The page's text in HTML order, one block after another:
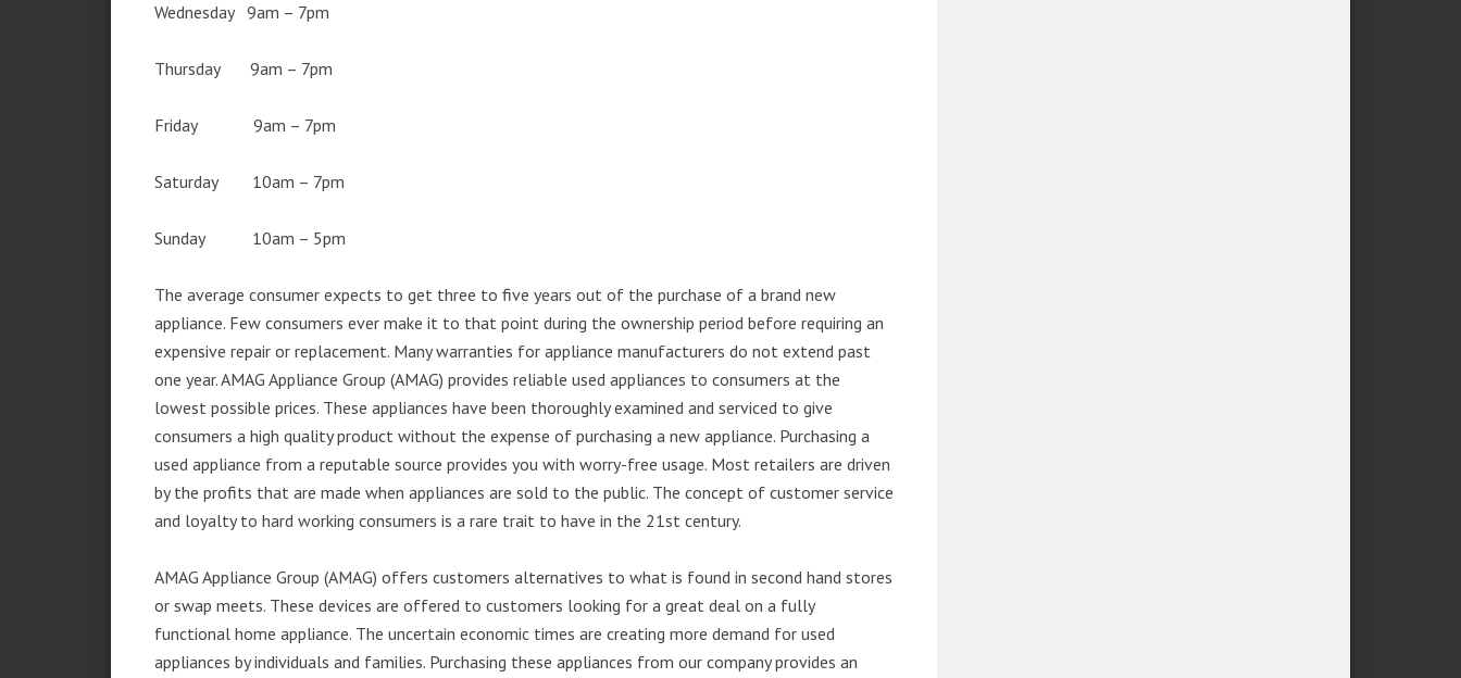
Wednesday 9am – 7pm
Thursday 9am – 7pm
Friday 9am – 7pm
Saturday 10am – 7pm
Sunday 10am – 5pm
The average consumer expects to get three to five years out of the purchase of a brand new
appliance. Few consumers ever make it to that point during the ownership period before requiring an
expensive repair or replacement. Many warranties for appliance manufacturers do not extend past
one year. AMAG Appliance Group (AMAG) provides reliable used appliances to consumers at the
lowest possible prices. These appliances have been thoroughly examined and serviced to give
consumers a high quality product without the expense of purchasing a new appliance. Purchasing a
used appliance from a reputable source provides you with worry-free usage. Most retailers are driven
by the profits that are made when appliances are sold to the public. The concept of customer service
and loyalty to hard working consumers is a rare trait to have in the 21st century.
AMAG Appliance Group (AMAG) offers customers alternatives to what is found in second hand stores
or swap meets. These devices are offered to customers looking for a great deal on a fully
functional home appliance. The uncertain economic times are creating more demand for used
appliances by individuals and families. Purchasing these appliances from our company provides an